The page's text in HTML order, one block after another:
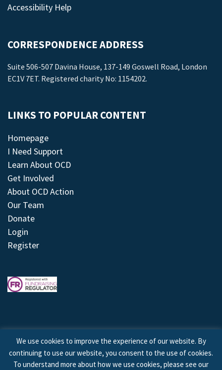
Accessibility Help
CORRESPONDENCE ADDRESS
Suite 506-507 Davina House, 137-149 Goswell Road, London
EC1V 7ET. Registered charity No: 1154202.
LINKS TO POPULAR CONTENT
Homepage
I Need Support
Learn About OCD
Get Involved
About OCD Action
Our Team
Donate
Login
Register
© 2026 © Copyright OCD Action. All Rights Reserved.
We use cookies to improve the experience of our website. By
continuing to use our website, you consent to the use of cookies.
To understand more about how we use cookies, please see our